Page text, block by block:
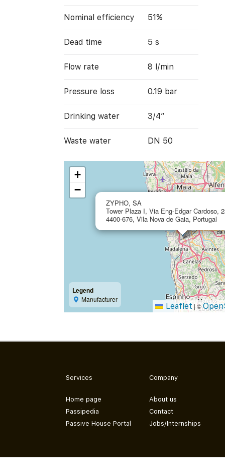
Nominal efficiency 51%
Dead time 5 s
Flow rate 8 l/min
Pressure loss 0.19 bar
Drinking water 3/4”
Waste water DN 50
ZYPHO, SA
Tower Plaza I, Via Eng-Edgar Cardoso,
4400-676, Vila Nova de Gaia, Portugal
+
−
Legend
Manufacturer
Leaflet | ©
Services
Home page
Passipedia
Passive House Portal
Company
About us
Contact
Jobs/Internships